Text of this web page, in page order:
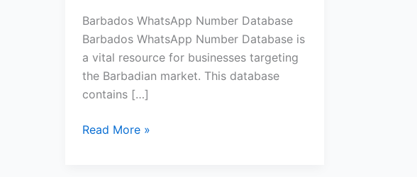
Barbados WhatsApp Number Database
Barbados WhatsApp Number Database is
a vital resource for businesses targeting
the Barbadian market. This database
contains […]
Read More »